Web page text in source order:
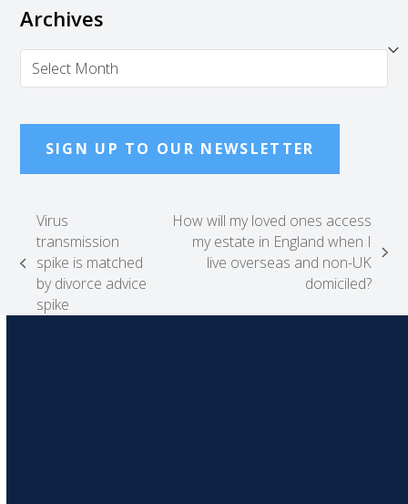
Archives
Archives
SIGN UP TO OUR NEWSLETTER
previous
post:
Virus
transmission
spike is matched
by divorce advice
spike
How will my loved ones access
my estate in England when I
live overseas and non-UK
domiciled?